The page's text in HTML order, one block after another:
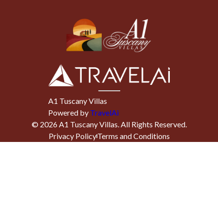
A1 Tuscany Villas
Powered by TravelAi
© 2026A1 Tuscany Villas. All Rights Reserved.
Privacy PolicyTerms and Conditions